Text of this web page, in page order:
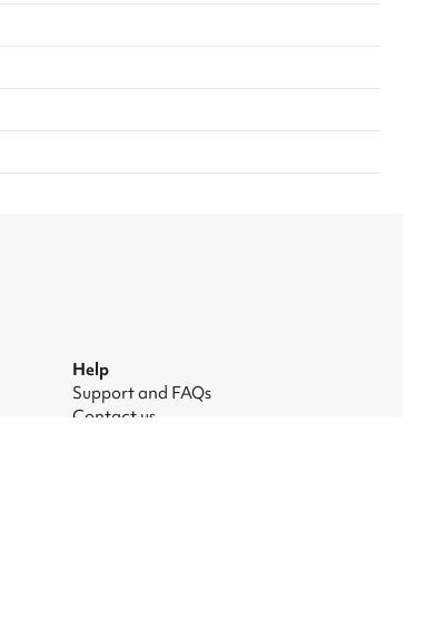
Help
Support and FAQs
Contact us